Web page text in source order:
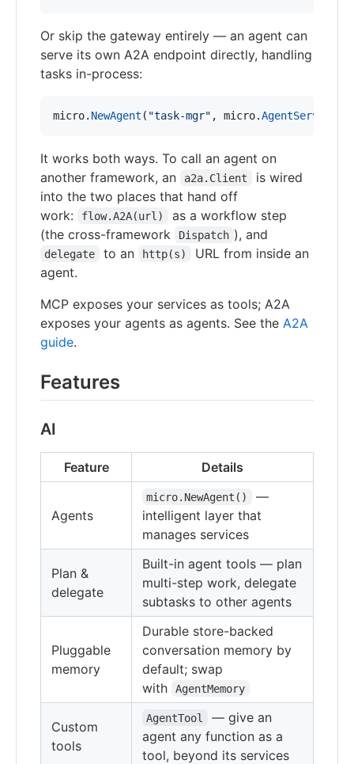
Or skip the gateway entirely — an agent can
serve its own A2A endpoint directly, handling
tasks in-process:
micro. NewAgent ( "task-mgr" , micro.AgentServices
It works both ways. To call an agent on
another framework, an
a2a.Client
is wired
into the two places that hand off
work:
flow.A2A(url)
as a workflow step
(the cross-framework
Dispatch ), and
delegate to an http(s)
URL from inside an
agent.
MCP exposes your services as tools; A2A
exposes your agents as agents. See the A2A
guide.
Features
AI
Feature Details
Agents
micro.NewAgent()
—
intelligent layer that
manages services
Plan &
delegate
Built-in agent tools — plan
multi-step work, delegate
subtasks to other agents
Pluggable
memory
Durable store-backed
conversation memory by
default; swap
with
AgentMemory
Custom
tools
AgentTool
— give an
agent any function as a
tool, beyond its services